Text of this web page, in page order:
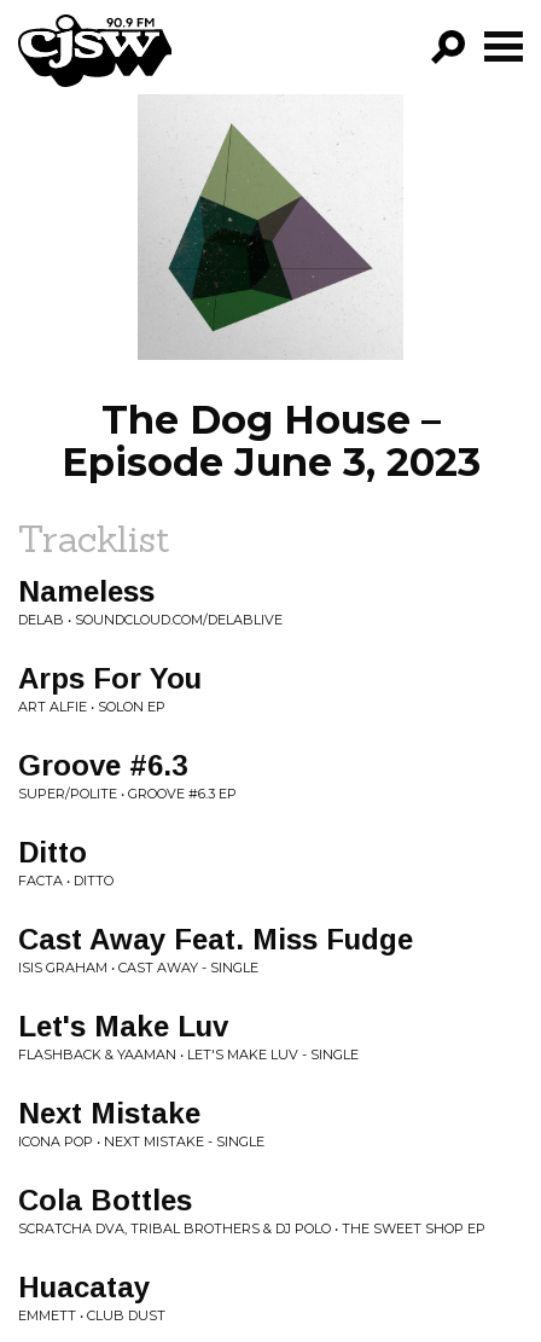
CJSW
FILTER BY:
PROGRAMS
EPISODES
NEWS
The Dog House –
Episode June 3, 2023
Tracklist
Nameless
DELAB • SOUNDCLOUD.COM/DELABLIVE
Arps For You
ART ALFIE • SOLON EP
Groove #6.3
SUPER/POLITE • GROOVE #6.3 EP
Ditto
FACTA • DITTO
Cast Away Feat. Miss Fudge
ISIS GRAHAM • CAST AWAY - SINGLE
Let's Make Luv
FLASHBACK & YAAMAN • LET'S MAKE LUV - SINGLE
Next Mistake
ICONA POP • NEXT MISTAKE - SINGLE
Cola Bottles
SCRATCHA DVA, TRIBAL BROTHERS & DJ POLO • THE SWEET SHOP EP
Huacatay
EMMETT • CLUB DUST